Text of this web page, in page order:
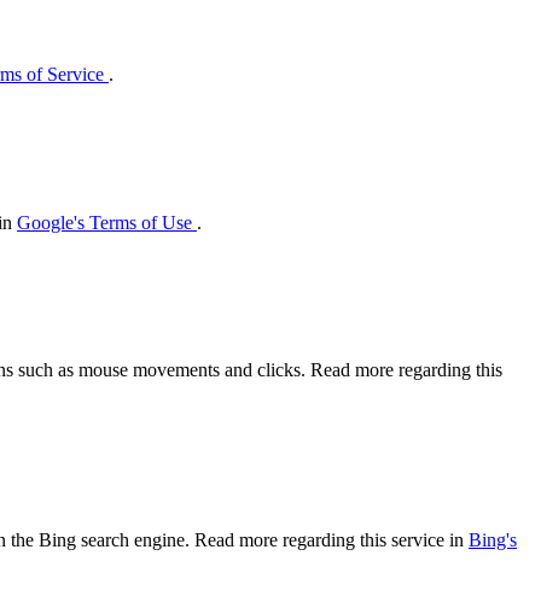
of Service .
Google's Terms of Use .
as mouse movements and clicks. Read more regarding this
Bing search engine. Read more regarding this service in Bing's